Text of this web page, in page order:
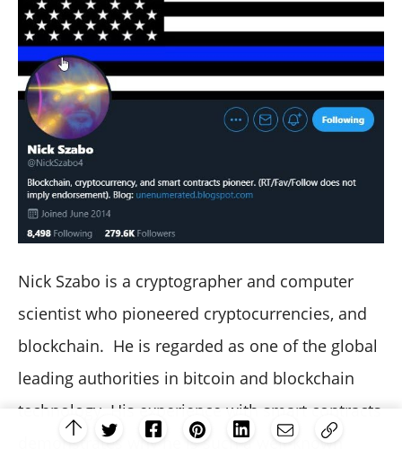
Nick Szabo is a cryptographer and computer
scientist who pioneered cryptocurrencies, and
blockchain. He is regarded as one of the global
leading authorities in bitcoin and blockchain
technology. His experience with smart contracts
demonstrates why he is such a well-known